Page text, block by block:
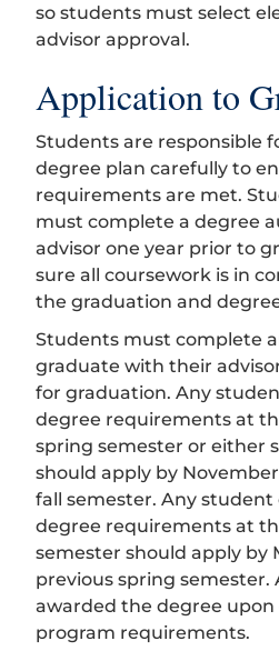
so students must select
advisor approval.
Application to
Students are responsible
degree plan carefully to
requirements are met.
must complete a degree
advisor one year prior to
sure all coursework is in
the graduation and
Students must complete
graduate with their
for graduation. Any
degree requirements at
spring semester or either
should apply by
fall semester. Any
degree requirements at
semester should apply by
previous spring semester.
awarded the degree
program requirements.